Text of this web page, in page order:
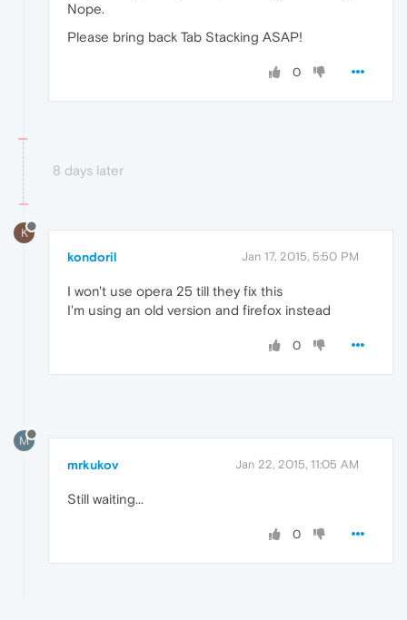
Nope.
Please bring back Tab Stacking ASAP!
0
8 days later
K
kondoril Jan 17, 2015, 5:50 PM
I won't use opera 25 till they fix this
I'm using an old version and firefox instead
0
M
mrkukov Jan 22, 2015, 11:05 AM
Still waiting...
0